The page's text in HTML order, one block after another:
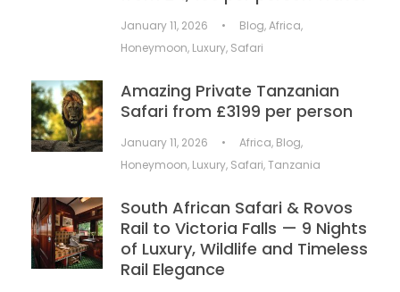
January 11, 2026 • Blog,Africa,
Honeymoon, Luxury, Safari
Amazing Private Tanzanian
Safari from £3199 per person
January 11, 2026 • Africa, Blog,
Honeymoon, Luxury, Safari,Tanzania
South African Safari & Rovos
Rail to Victoria Falls — 9 Nights
of Luxury, Wildlife and Timeless
Rail Elegance